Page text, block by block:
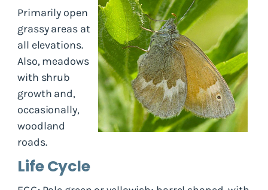
Primarily open
grassy areas at
all elevations.
Also, meadows
with shrub
growth and,
occasionally,
woodland
roads.
Life Cycle